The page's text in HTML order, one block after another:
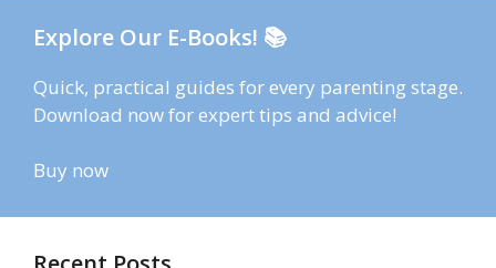
Explore Our E-Books! 📚
Quick, practical guides for every parenting stage.
Download now for expert tips and advice!
Buy now